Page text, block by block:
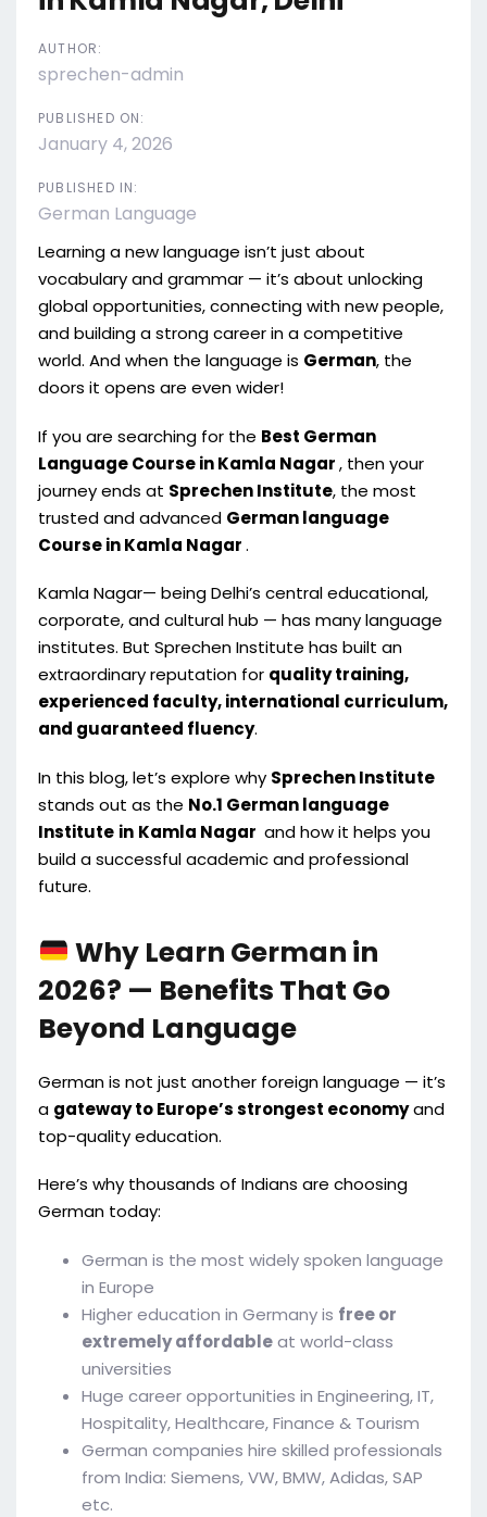
AUTHOR:
sprechen-admin
PUBLISHED ON:
January 4, 2026
PUBLISHED IN:
German Language
Learning a new language isn’t just about
vocabulary and grammar — it’s about unlocking
global opportunities, connecting with new people,
and building a strong career in a competitive
world. And when the language is German, the
doors it opens are even wider!
If you are searching for the Best German
Language Course in Kamla Nagar, then your
journey ends at Sprechen Institute, the most
trusted and advanced German language
Course in Kamla Nagar.
Kamla Nagar— being Delhi’s central educational,
corporate, and cultural hub — has many language
institutes. But Sprechen Institute has built an
extraordinary reputation for quality training,
experienced faculty, international curriculum,
and guaranteed fluency.
In this blog, let’s explore why Sprechen Institute
stands out as the No.1 German language
Institute in Kamla Nagar and how it helps you
build a successful academic and professional
future.
Why Learn German in
2026? — Benefits That Go
Beyond Language
German is not just another foreign language — it’s
a gateway to Europe’s strongest economyand
top-quality education.
Here’s why thousands of Indians are choosing
German today:
German is the most widely spoken language
in Europe
Higher education in Germany is free or
extremely affordableat world-class
universities
Huge career opportunities in Engineering, IT,
Hospitality, Healthcare, Finance & Tourism
German companies hire skilled professionals
from India: Siemens, VW, BMW, Adidas, SAP
etc.